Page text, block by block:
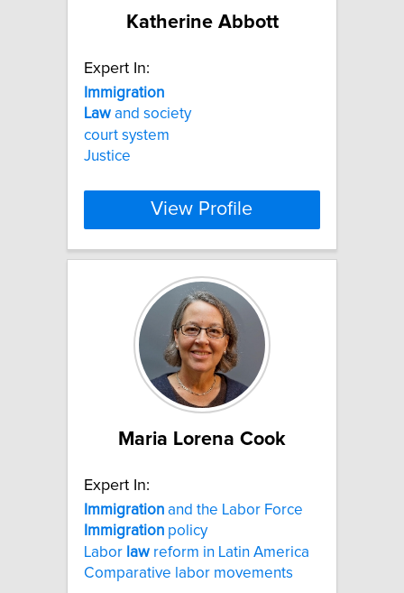
Katherine Abbott
Expert In:
Immigration
Law and society
court system
Justice
View Profile
Maria Lorena Cook
Expert In:
Immigration and the Labor Force
Immigration policy
Labor law reform in Latin America
Comparative labor movements